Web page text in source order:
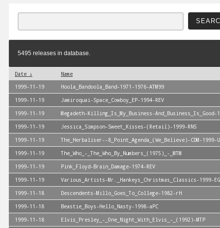
5495 releases in database.
Date ↓
Name
1999-11-19
Hoola_Bandoola_Band-1971-1976-ATM99
1999-11-19
Jamiroquai-Space_Cowboy_EP-1994-REV
1999-11-19
Megadeth-Killing_Is_My_Business-And_Business_Is_Good-
1999-11-19
Jessica_Simpson-Sweet_Kisses-(Retail)-1999-RNS
1999-11-19
The_Herbaliser--8_Point_Agenda_(We_Believe)-CDM-1999-
1999-11-19
The_Who_-_The_Who_By_Numbers_(1975)_-_MTM
1999-11-19
Pink_Floyd-Brain_Damage-1974-REV
1999-11-19
Various_Artists-Mr._Hankeys_Christmas_Classics-1999-
1999-11-18
Descendents-Millo_Goes_To_College-1982-rH
1999-11-18
Beastie_Boys-Hello_Nasty-1998-aPC
1999-11-18
Elvis_Presley_-_One_Night_With_Elvis_-_(1992)-MTP